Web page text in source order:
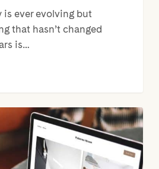
is ever evolving but
that hasn’t changed
is…